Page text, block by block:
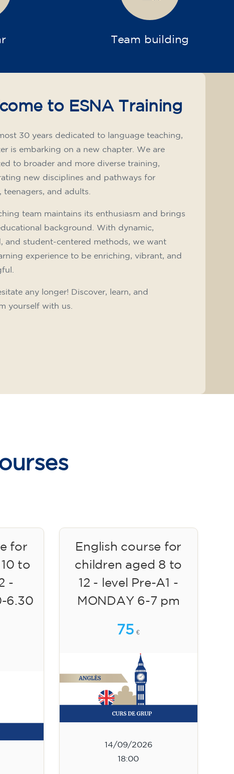
Team building
to ESNA Training
30 years dedicated to language teaching,
is embarking on a new chapter. We are
to broader and more diverse training,
new disciplines and pathways for
teenagers, and adults.
team maintains its enthusiasm and brings
background. With dynamic,
and student-centered methods, we want
experience to be enriching, vibrant, and
any longer! Discover, learn, and
yourself with us.
for
to
-
6.30
English course for
children aged 8 to
12 - level Pre-A1 -
MONDAY 6-7 pm
75 €
14/09/2026
18:00